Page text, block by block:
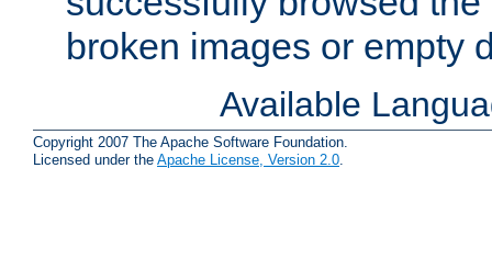
broken images or empty
Available
Copyright 2007 The Apache Software Foundation.
Licensed under the Apache License, Version 2.0